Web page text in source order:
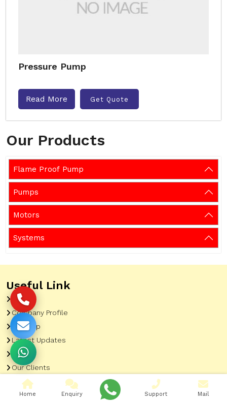
Our Products
Flame Proof Pump
Pumps
Motors
Systems
Pressure Pump
Read More Get Quote
Useful Link
Home
Company Profile
Sitemap
Latest Updates
Gallery
Our Clients
Contact
Market Area
Home Enquiry Support Mail